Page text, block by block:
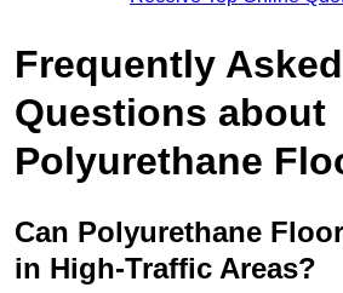
Frequently Asked
Questions about
Polyurethane
Can Polyurethane
in High-Traffic Areas?